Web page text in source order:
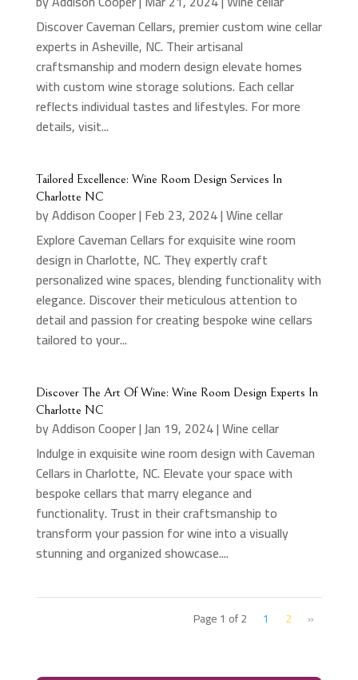
Discover Caveman Cellars, premier custom wine cellar
experts in Asheville, NC. Their artisanal
craftsmanship and modern design elevate homes
with custom wine storage solutions. Each cellar
reflects individual tastes and lifestyles. For more
details, visit...
Tailored Excellence: Wine Room Design Services In
Charlotte NC
byAddison Cooper| Feb 23, 2024|Wine cellar
Explore Caveman Cellars for exquisite wine room
design in Charlotte, NC. They expertly craft
personalized wine spaces, blending functionality with
elegance. Discover their meticulous attention to
detail and passion for creating bespoke wine cellars
tailored to your...
Discover The Art Of Wine: Wine Room Design Experts In
Charlotte NC
byAddison Cooper|Jan 19, 2024|Wine cellar
Indulge in exquisite wine room design with Caveman
Cellars in Charlotte, NC. Elevate your space with
bespoke cellars that marry elegance and
functionality. Trust in their craftsmanship to
transform your passion for wine into a visually
stunning and organized showcase....
Page 1 of 2 1 2 »